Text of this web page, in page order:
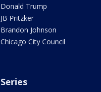
Donald Trump
JB Pritzker
Brandon Johnson
Chicago City Council
Series